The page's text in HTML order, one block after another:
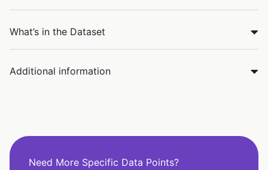
What’s in the Dataset
Additional information
Need More Specific Data Points?